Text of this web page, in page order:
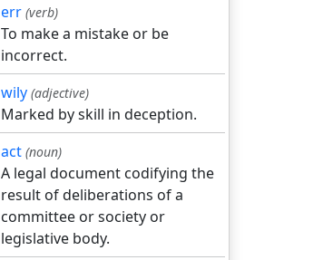
err (verb)
To make a mistake or be
incorrect.
wily (adjective)
Marked by skill in deception.
act (noun)
A legal document codifying the
result of deliberations of a
committee or society or
legislative body.